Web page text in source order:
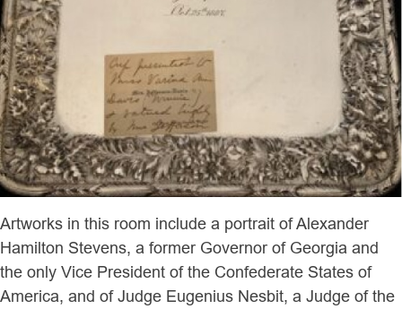
Artworks in this room include a portrait of Alexander
Hamilton Stevens, a former Governor of Georgia and
the only Vice President of the Confederate States of
America, and of Judge Eugenius Nesbit, a Judge of the